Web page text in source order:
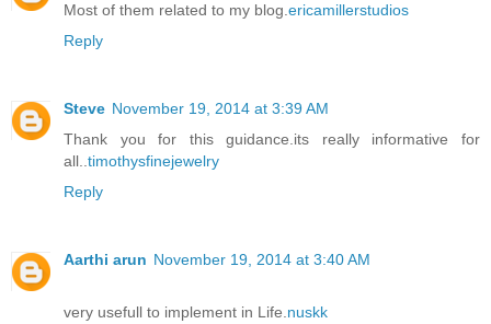
Most of them related to my blog.ericamillerstudios
Reply
Steve November 19, 2014 at 3:39 AM
Thank you for this guidance.its really informative for
all..timothysfinejewelry
Reply
Aarthi arun November 19, 2014 at 3:40 AM
very usefull to implement in Life.nuskk